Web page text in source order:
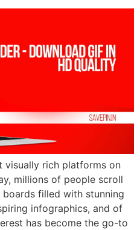
visually rich platforms on
millions of people scroll
filled with stunning
infographics, and of
has become the go-to